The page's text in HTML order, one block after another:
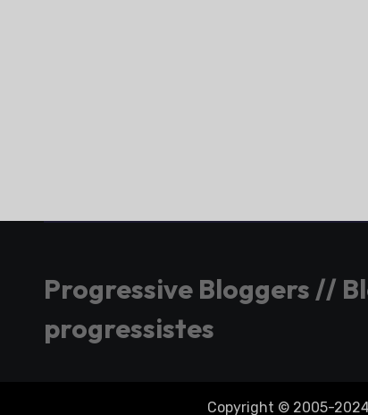
Progressive Bloggers //
progressistes
Copyright © 2005-